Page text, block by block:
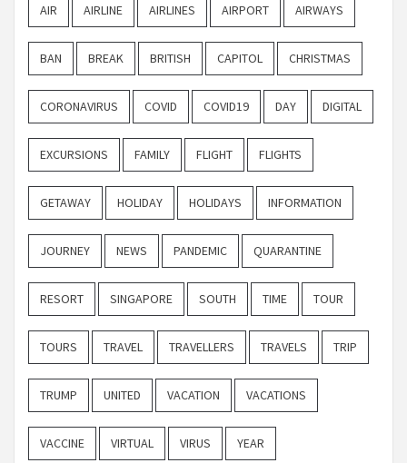
AIR AIRLINE AIRLINES AIRPORT AIRWAYS
BAN BREAK BRITISH CAPITOL CHRISTMAS
CORONAVIRUS COVID COVID19 DAY DIGITAL
EXCURSIONS FAMILY FLIGHT FLIGHTS
GETAWAY HOLIDAY HOLIDAYS INFORMATION
JOURNEY NEWS PANDEMIC QUARANTINE
RESORT SINGAPORE SOUTH TIME TOUR
TOURS TRAVEL TRAVELLERS TRAVELS TRIP
TRUMP UNITED VACATION VACATIONS
VACCINE VIRTUAL VIRUS YEAR